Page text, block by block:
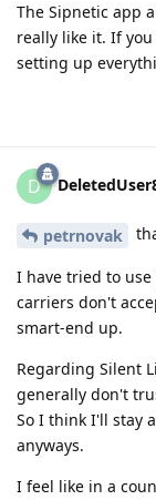
The Sipnetic app
really like it. If
setting up
D
petrnovak
I have tried to
carriers don't
smart-end up.
Regarding Silent
generally don't
So I think I'll stay
anyways.
I feel like in a